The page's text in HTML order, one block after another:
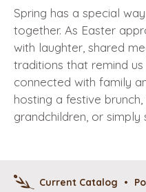
Spring has a special
together. As Easter
with laughter, shared
traditions that remind
connected with family
hosting a festive
grandchildren, or simply
Current Catalog •